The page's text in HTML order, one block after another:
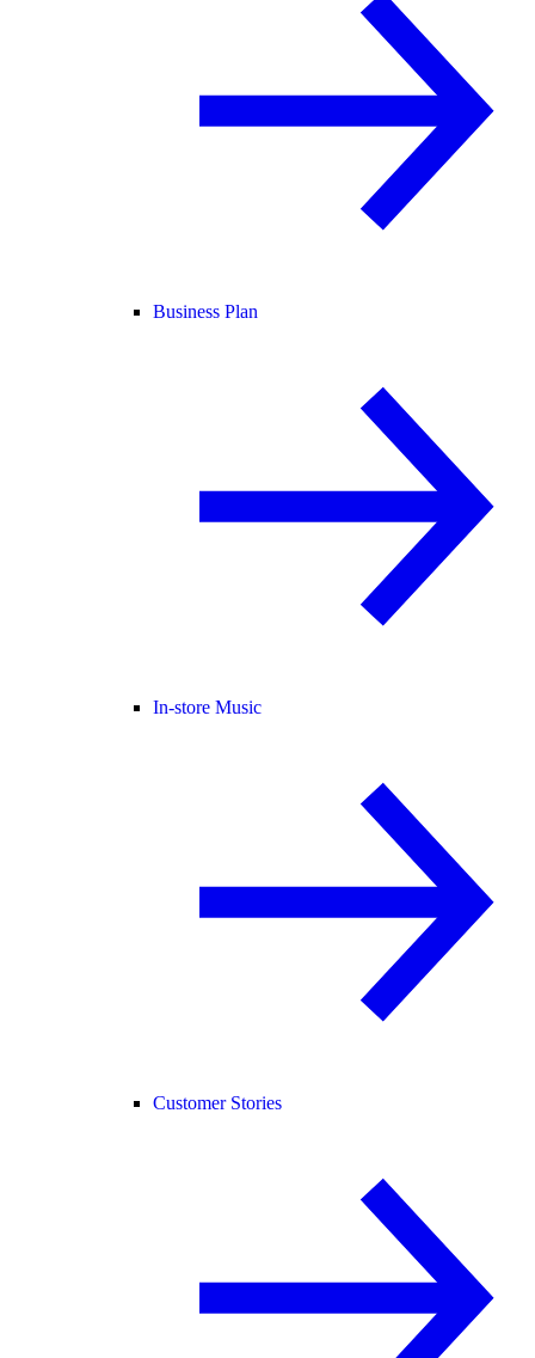
Business Plan
In-store Music
Customer Stories